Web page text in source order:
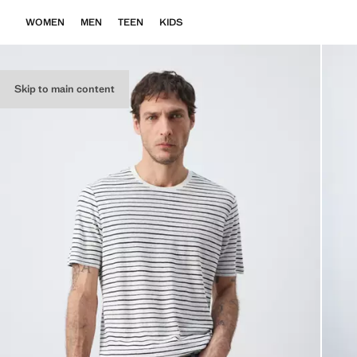
Skip to main content
WOMEN MEN TEEN KIDS